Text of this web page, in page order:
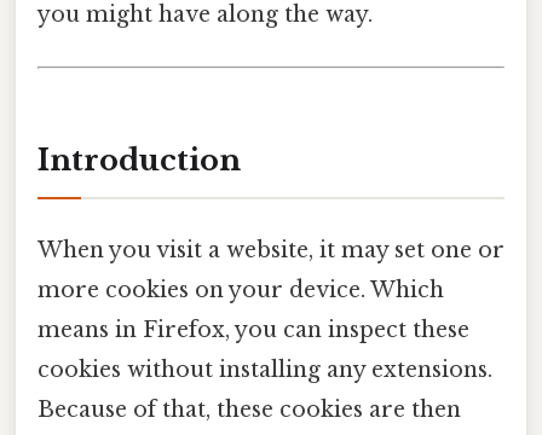
you might have along the way.
Introduction
When you visit a website, it may set one or
more cookies on your device. Which
means in Firefox, you can inspect these
cookies without installing any extensions.
Because of that, these cookies are then